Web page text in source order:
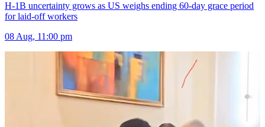
H-1B uncertainty grows as US weighs ending 60-day grace period
for laid-off workers
08 Aug, 11:00 pm